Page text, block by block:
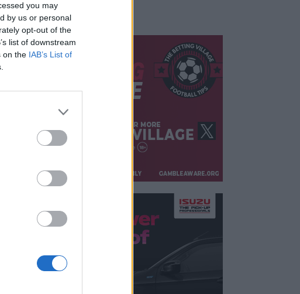
you may
by us or personal
opt-out of the
list of downstream
on the IAB’s List of